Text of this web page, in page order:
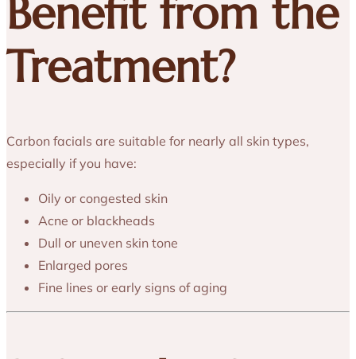
Benefit from the
Treatment?
Carbon facials are suitable for nearly all skin types,
especially if you have:
Oily or congested skin
Acne or blackheads
Dull or uneven skin tone
Enlarged pores
Fine lines or early signs of aging